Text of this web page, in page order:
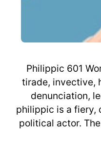
Philippic 601
tirade, invective,
denunciation,
philippic is a fiery,
political actor.